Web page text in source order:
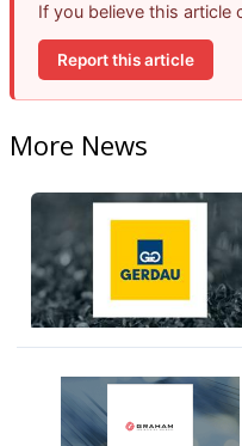
If you believe this article
Report this article
More News